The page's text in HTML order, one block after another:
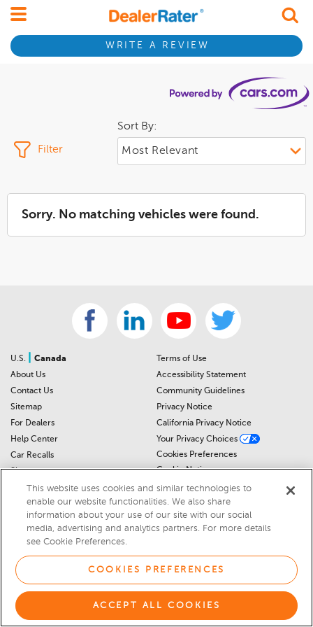
WRITE A REVIEW
Filter
Sort By:
Sorry. No matching vehicles were found.
U.S.
Canada
About Us
Contact Us
Sitemap
For Dealers
Help Center
Car Recalls
Sitemap
Terms of Use
Accessibility Statement
Community Guidelines
Privacy Notice
California Privacy Notice
Your Privacy Choices
Cookies Preferences
Cookie Notice
© 2026 DEALERRATER.COM LLC
Select Language ▼
This website uses cookies and similar technologies to
enable our website functionalities. We also share
information about your use of our site with our social
media, advertising and analytics partners. For more details
see Cookie Preferences.
COOKIES PREFERENCES
ACCEPT ALL COOKIES